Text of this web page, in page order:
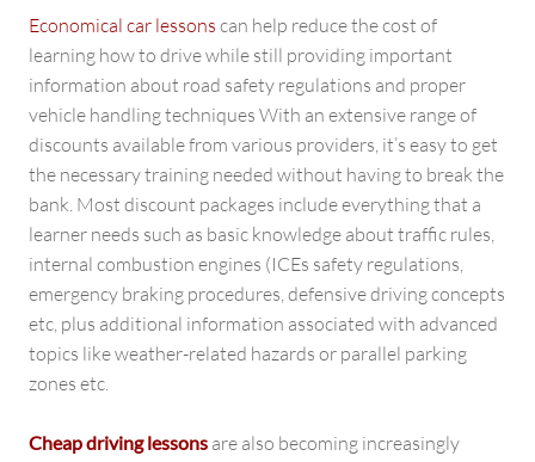
Economical car lessons can help reduce the cost of
learning how to drive while still providing important
information about road safety regulations and proper
vehicle handling techniques With an extensive range of
discounts available from various providers, it’s easy to get
the necessary training needed without having to break the
bank. Most discount packages include everything that a
learner needs such as basic knowledge about traffic rules,
internal combustion engines (ICEs safety regulations,
emergency braking procedures, defensive driving concepts
etc, plus additional information associated with advanced
topics like weather-related hazards or parallel parking
zones etc.
Cheap driving lessons are also becoming increasingly